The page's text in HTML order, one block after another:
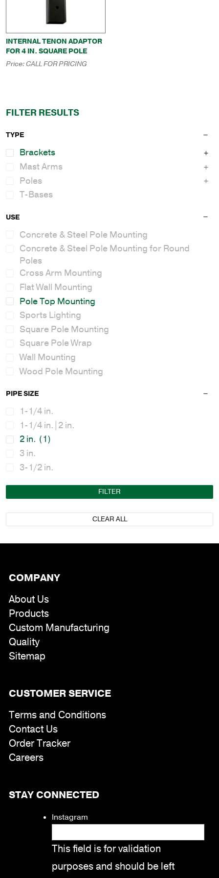
INTERNAL TENON ADAPTOR
FOR 4 IN. SQUARE POLE
Price:CALL FOR PRICING
FILTER RESULTS
TYPE
Brackets
Mast Arms
Poles
T-Bases
USE
Concrete & Steel Pole Mounting
Concrete & Steel Pole Mounting for Round
Poles
Cross Arm Mounting
Flat Wall Mounting
Pole Top Mounting
Sports Lighting
Square Pole Mounting
Square Pole Wrap
Wall Mounting
Wood Pole Mounting
PIPE SIZE
1-1/4 in.
1-1/4 in.|2 in.
2 in. (1)
3 in.
3-1/2 in.
FILTER
CLEAR ALL
COMPANY
About Us
Products
Custom Manufacturing
Quality
Sitemap
CUSTOMER SERVICE
Terms and Conditions
Contact Us
Order Tracker
Careers
STAY CONNECTED
Instagram
This field is for validation
purposes and should be left